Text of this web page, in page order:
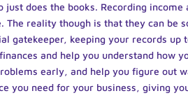
does the books. Recording
The reality though is that they can be
gatekeeper, keeping your records up
and help you understand how
early, and help you figure out
you need for your business, giving